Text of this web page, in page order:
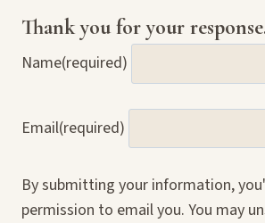
Thank you for your
Name(required)
Email(required)
By submitting your information,
permission to email you. You may